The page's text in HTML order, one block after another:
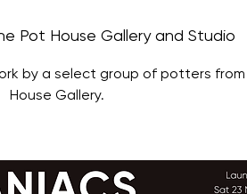
Pot House Gallery and Studio
by a select group of potters from
House Gallery.